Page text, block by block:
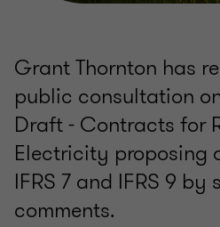
Grant Thornton has
public consultation
Draft - Contracts for
Electricity proposing
IFRS 7 and IFRS 9
comments.